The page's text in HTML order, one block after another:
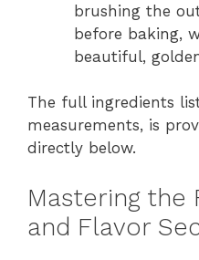
brushing the
before baking,
beautiful,
The full ingredients
measurements, is
directly below.
Mastering the
and Flavor